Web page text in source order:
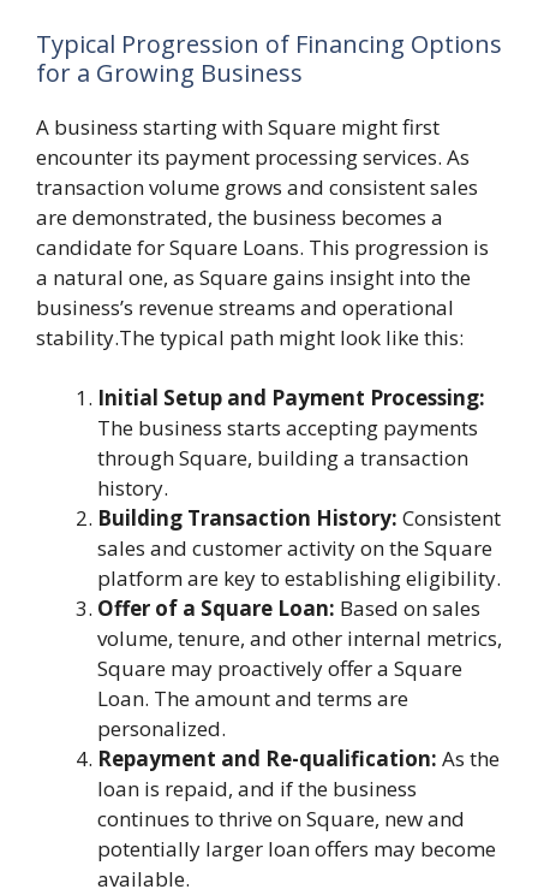
Typical Progression of Financing Options
for a Growing Business
A business starting with Square might first
encounter its payment processing services. As
transaction volume grows and consistent sales
are demonstrated, the business becomes a
candidate for Square Loans. This progression is
a natural one, as Square gains insight into the
business’s revenue streams and operational
stability.The typical path might look like this:
Initial Setup and Payment Processing:
The business starts accepting payments
through Square, building a transaction
history.
Building Transaction History: Consistent
sales and customer activity on the Square
platform are key to establishing eligibility.
Offer of a Square Loan: Based on sales
volume, tenure, and other internal metrics,
Square may proactively offer a Square
Loan. The amount and terms are
personalized.
Repayment and Re-qualification: As the
loan is repaid, and if the business
continues to thrive on Square, new and
potentially larger loan offers may become
available.